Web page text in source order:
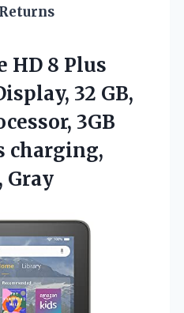
HD 8 Plus
32 GB,
3GB
charging,
Gray